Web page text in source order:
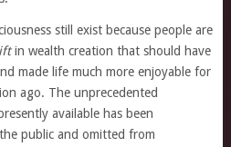
still exist because people are
in wealth creation that should have
made life much more enjoyable for
ago. The unprecedented
available has been
public and omitted from